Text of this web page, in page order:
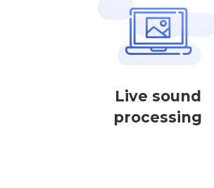
Live sound
processing